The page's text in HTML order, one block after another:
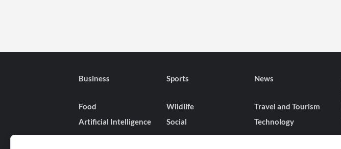
Release
Business Sports News
Food Wildlife Travel and Tourism
Artificial Intelligence
Social Technology